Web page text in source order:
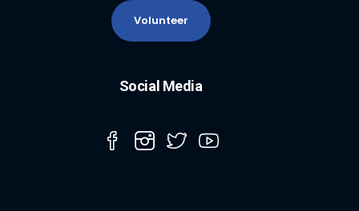
Volunteer
Social Media